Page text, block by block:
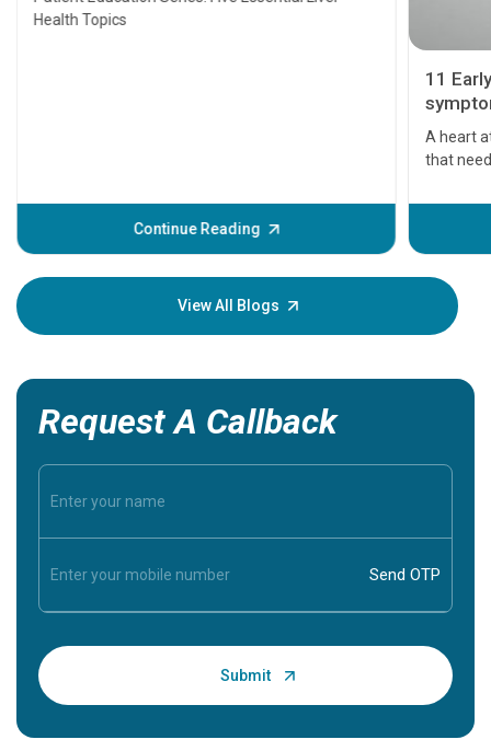
Health Topics
Continue Reading
11
A heart
that
before
your
View All Blogs
Request A Callback